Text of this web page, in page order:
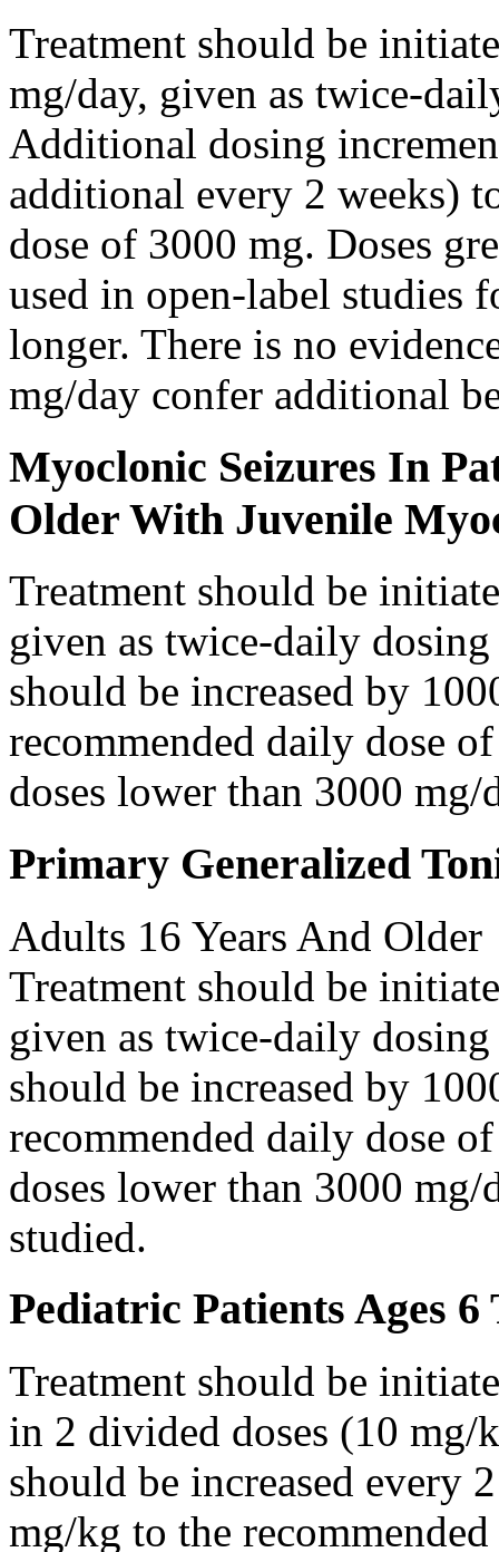
Treatment should be
mg/day, given as twice-
Additional dosing
additional every 2 weeks)
dose of 3000 mg. Doses
used in open-label studies
longer. There is no
mg/day confer additional
Myoclonic Seizures In
Older With Juvenile
Treatment should be
given as twice-daily
should be increased by
recommended daily dose
doses lower than 3000 mg/
Primary Generalized
Adults 16 Years And Older
Treatment should be
given as twice-daily
should be increased by
recommended daily dose
doses lower than 3000 mg/
studied.
Pediatric Patients Ages 6
Treatment should be
in 2 divided doses (10
should be increased every
mg/kg to the